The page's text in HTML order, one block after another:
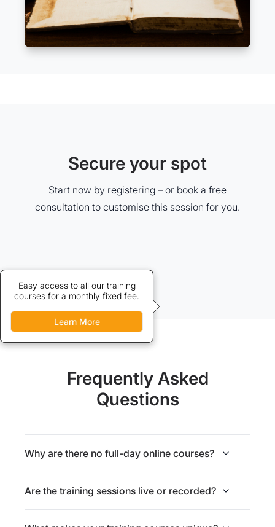
Secure your spot
Start now by registering – or book a free
consultation to customise this session for you.
Credits allow discounted access
to our training courses.
Learn More
Easy access to all our training
courses for a monthly fixed fee.
Learn More
Frequently Asked
Questions
Why are there no full-day online courses?
Are the training sessions live or recorded?